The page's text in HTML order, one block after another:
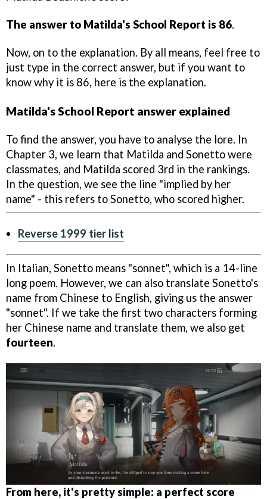
The answer to Matilda's School Report is 86.
Now, on to the explanation. By all means, feel free to
just type in the correct answer, but if you want to
know why it is 86, here is the explanation.
Matilda's School Report answer explained
To find the answer, you have to analyse the lore. In
Chapter 3, we learn that Matilda and Sonetto were
classmates, and Matilda scored 3rd in the rankings.
In the question, we see the line "implied by her
name" - this refers to Sonetto, who scored higher.
Reverse 1999 tier list
In Italian, Sonetto means "sonnet", which is a 14-line
long poem. However, we can also translate Sonetto's
name from Chinese to English, giving us the answer
"sonnet". If we take the first two characters forming
her Chinese name and translate them, we also get
fourteen.
From here, it's pretty simple: a perfect score